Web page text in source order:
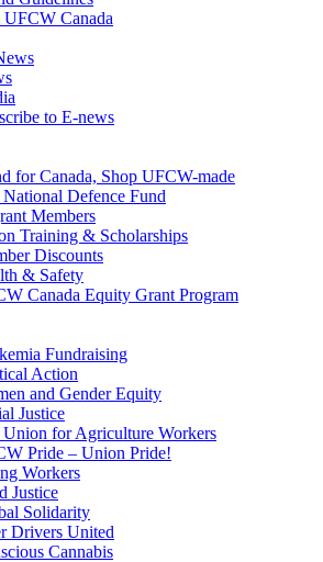
UFCW Canada
to E-news
for Canada, Shop UFCW-made
Defence Fund
Members
Training & Scholarships
Discounts
& Safety
Canada Equity Grant Program
Fundraising
Action
and Gender Equity
Justice
Union for Agriculture Workers
Pride – Union Pride!
Workers
Justice
Solidarity
Drivers United
Cannabis